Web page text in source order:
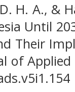
H. A., &
Until
Their
of Applied